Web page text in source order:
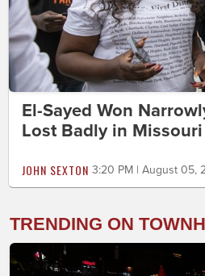
El-Sayed Won
Lost Badly in Missouri
JOHN SEXTON 3:20 PM | August 05,
TRENDING ON